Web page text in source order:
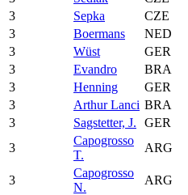
3
Sepka CZE
3
Boermans NED
3
Wüst GER
3
Evandro BRA
3
Henning GER
3
Arthur Lanci BRA
3
Sagstetter, J. GER
3
Capogrosso
T.
ARG
3
Capogrosso
N.
ARG